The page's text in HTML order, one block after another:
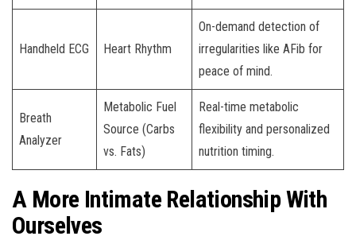
Handheld ECG Heart Rhythm
On-demand detection of
irregularities like AFib for
peace of mind.
Breath
Analyzer
Metabolic Fuel
Source (Carbs
vs. Fats)
Real-time metabolic
flexibility and personalized
nutrition timing.
A More Intimate Relationship With
Ourselves